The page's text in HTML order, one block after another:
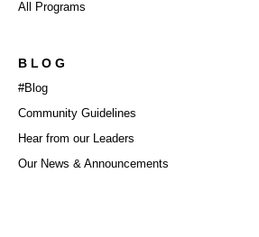
All Programs
BLOG
#Blog
Community Guidelines
Hear from our Leaders
Our News & Announcements